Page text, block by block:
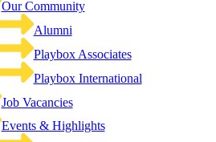
Our Community
Alumni
Playbox Associates
Playbox International
Job Vacancies
Events & Highlights